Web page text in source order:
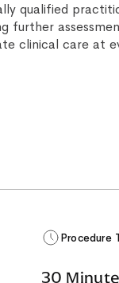
qualified
further
clinical care at
Procedure
30